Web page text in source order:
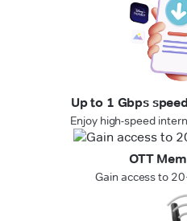
Up to 1 Gbps
Enjoy high-speed
OTT
Gain access to